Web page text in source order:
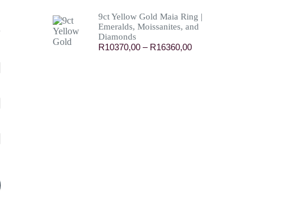
R6510,00
through
9ct Yellow Gold Maia Ring |
Emeralds, Moissanites, and
Diamonds
R10370,00 – R16360,00Price